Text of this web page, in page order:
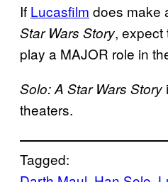
If Lucasfilm does make
Star Wars Story, expect
play a MAJOR role in
Solo: A Star Wars Story
theaters.
Tagged: